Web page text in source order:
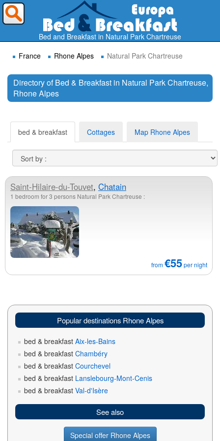
Bed and Breakfast in Natural Park Chartreuse
France
Rhone Alpes Natural Park Chartreuse
Directory of Bed & Breakfast in Natural Park Chartreuse,
Rhone Alpes
bed & breakfast Cottages Map Rhone Alpes
Saint-Hilaire-du-Touvet, Chatain
1 bedroom for 3 persons Natural Park Chartreuse :
from €55per night
Popular destinations Rhone Alpes
bed & breakfast Aix-les-Bains
bed & breakfast Chambéry
bed & breakfast Courchevel
bed & breakfast Lanslebourg-Mont-Cenis
bed & breakfast Val-d'Isère
See also
Special offer Rhone Alpes
Where do you want to travel ?